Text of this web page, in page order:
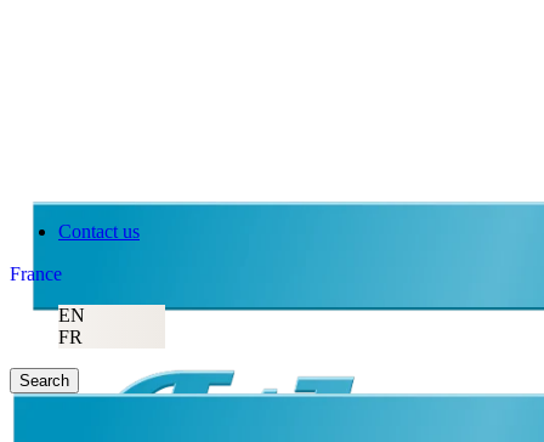
Contact us
France
EN
FR
Search